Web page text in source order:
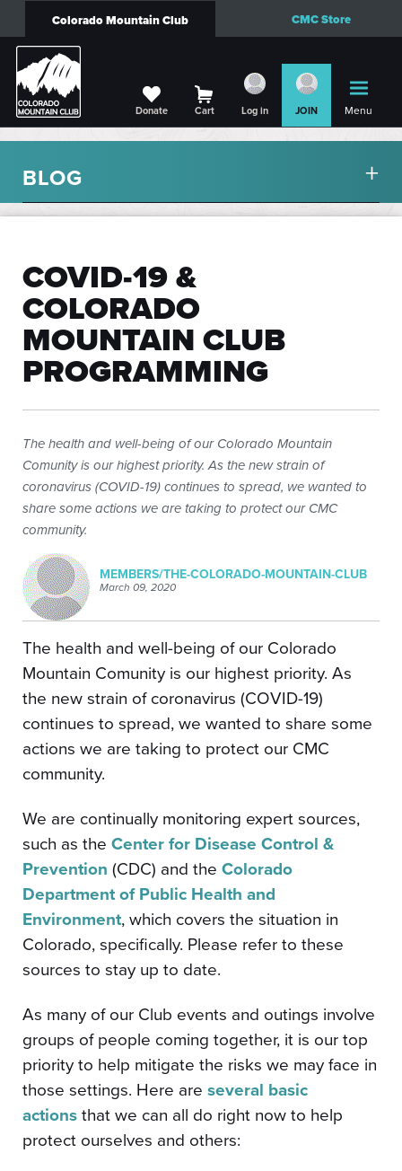
Colorado Mountain Club CMC Store
Donate Cart Log in JOIN Menu
BLOG
COVID-19 &
COLORADO
MOUNTAIN CLUB
PROGRAMMING
The health and well-being of our Colorado Mountain
Comunity is our highest priority. As the new strain of
coronavirus (COVID-19) continues to spread, we wanted to
share some actions we are taking to protect our CMC
community.
MEMBERS/THE-COLORADO-MOUNTAIN-CLUB
March 09, 2020
The health and well-being of our Colorado
Mountain Comunity is our highest priority. As
the new strain of coronavirus (COVID-19)
continues to spread, we wanted to share some
actions we are taking to protect our CMC
community.
We are continually monitoring expert sources,
such as the Center for Disease Control &
Prevention (CDC) and the Colorado
Department of Public Health and
Environment, which covers the situation in
Colorado, specifically. Please refer to these
sources to stay up to date.
As many of our Club events and outings involve
groups of people coming together, it is our top
priority to help mitigate the risks we may face in
those settings. Here are several basic
actionsthat we can all do right now to help
protect ourselves and others: